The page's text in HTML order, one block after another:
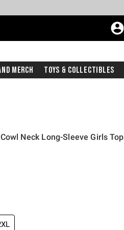
Merch Toys & Collectibles
Neck Long-Sleeve Girls Top